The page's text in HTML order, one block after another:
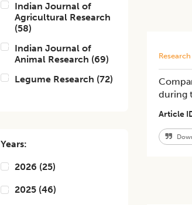
Indian Journal of
Agricultural Research
(58)
Indian Journal of
Animal Research (69)
Legume Research (72)
Years:
2026 (25)
2025 (46)
during
Article